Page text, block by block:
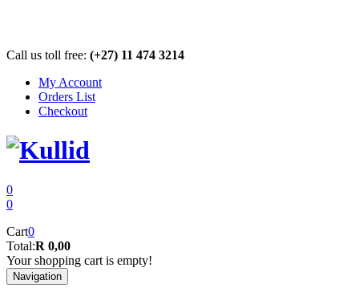
Call us toll free: (+27) 11 474 3214
My Account
Orders List
Checkout
0
0
Cart0
Total:R 0,00
Your shopping cart is empty!
Navigation